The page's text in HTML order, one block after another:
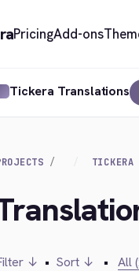
PricingAdd-ons
Tickera Translations
TICKERA
↓ • Sort ↓ • All